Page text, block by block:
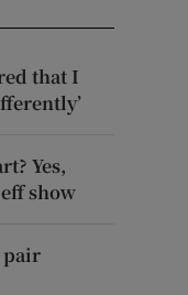
that I
Yes,
show
pair